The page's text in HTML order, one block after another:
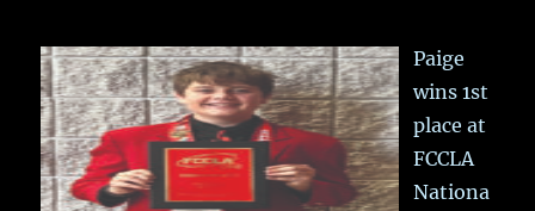
Paige
wins 1st
place at
FCCLA
Nationa